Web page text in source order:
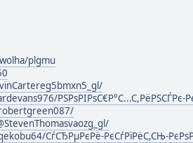
plgmu
РЅРѕРІРѕС€Р°С...С,РёРЅСЃРє-
СѓСЂРµРєРё-РєСѓРїРёС,СЊ-